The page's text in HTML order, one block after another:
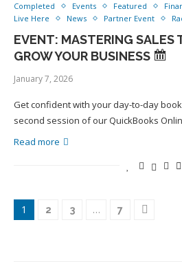
Completed Events Featured
Live Here
News Partner Event
EVENT: MASTERING SALES
GROW YOUR BUSINESS
January 7, 2026
Get confident with your day-to-day
second session of our QuickBooks
Read more
1 2 3 … 7